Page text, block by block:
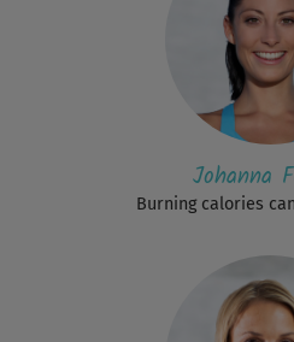
Johanna
Burning calories